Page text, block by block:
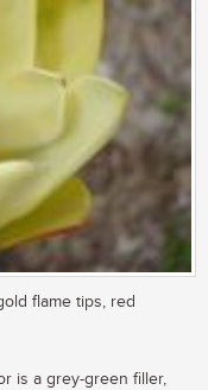
flame tips, red
is a grey-green filler,